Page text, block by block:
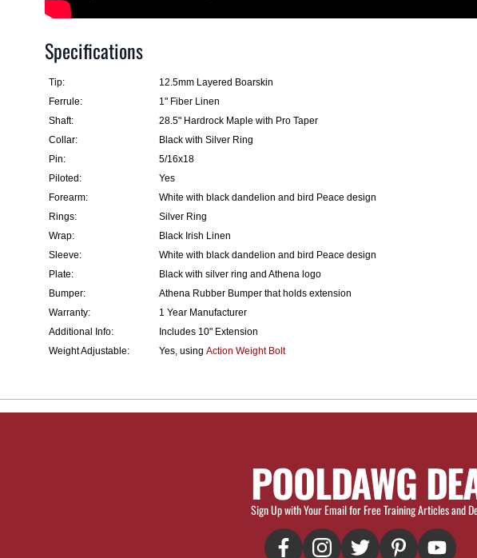
Specifications
Tip:
12.5mm Layered Boarskin
Ferrule:
1" Fiber Linen
Shaft:
28.5" Hardrock Maple with Pro Taper
Collar:
Black with Silver Ring
Pin:
5/16x18
Piloted:
Yes
Forearm:
White with black dandelion and bird Peace design
Rings:
Silver Ring
Wrap:
Black Irish Linen
Sleeve:
White with black dandelion and bird Peace design
Plate:
Black with silver ring and Athena logo
Bumper:
Athena Rubber Bumper that holds extension
Warranty:
1 Year Manufacturer
Additional Info:
Includes 10" Extension
Weight Adjustable:
Yes, using Action Weight Bolt
POOLDAWG
Sign Up with Your Email for Free Training Articles and